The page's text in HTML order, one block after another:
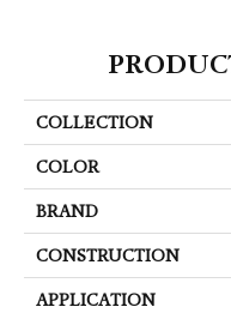
COLLECTION
COLOR
BRAND
CONSTRUCTION
APPLICATION